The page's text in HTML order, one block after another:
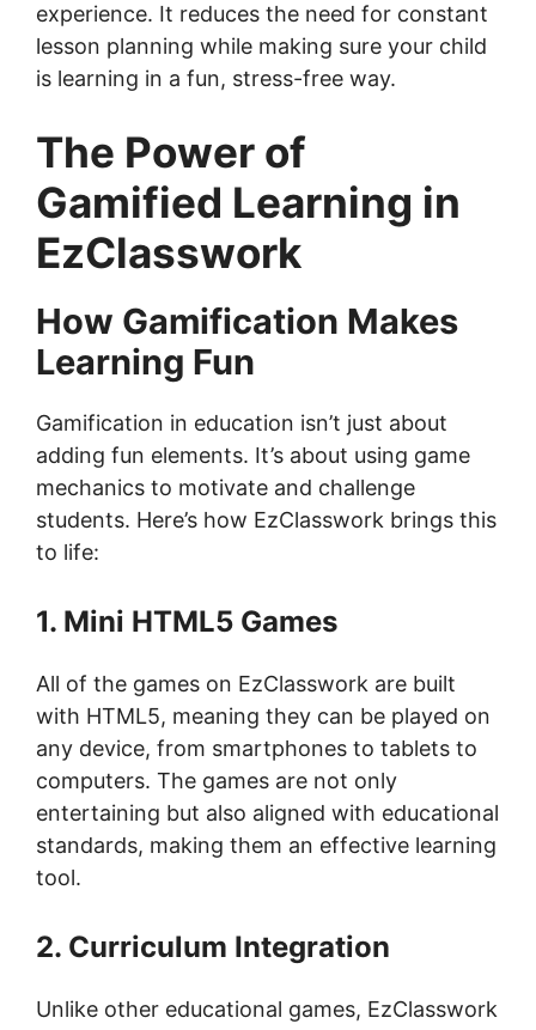
experience. It reduces the need for constant
lesson planning while making sure your child
is learning in a fun, stress-free way.
The Power of
Gamified Learning in
EzClasswork
How Gamification Makes
Learning Fun
Gamification in education isn’t just about
adding fun elements. It’s about using game
mechanics to motivate and challenge
students. Here’s how EzClasswork brings this
to life:
1. Mini HTML5 Games
All of the games on EzClasswork are built
with HTML5, meaning they can be played on
any device, from smartphones to tablets to
computers. The games are not only
entertaining but also aligned with educational
standards, making them an effective learning
tool.
2. Curriculum Integration
Unlike other educational games, EzClasswork